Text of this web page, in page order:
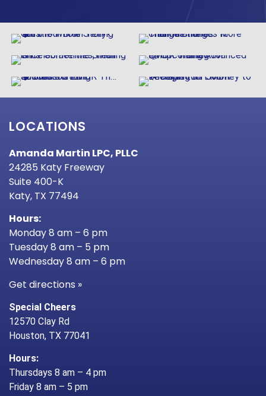
LOCATIONS
Amanda Martin LPC, PLLC
24285 Katy Freeway
Suite 400-K
Katy, TX 77494
Hours:
Monday 8 am – 6 pm
Tuesday 8 am – 5 pm
Wednesday 8 am – 6 pm
Get directions »
Special Cheers
12570 Clay Rd
Houston, TX 77041
Hours:
Thursdays 8 am – 4 pm
Friday 8 am – 5 pm